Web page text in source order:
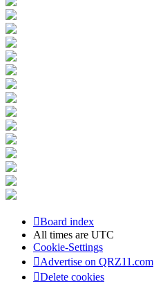
Board index
All times are UTC
Cookie-Settings
Advertise on QRZ11.com
Delete cookies